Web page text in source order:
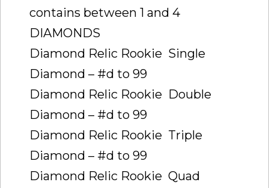
contains between 1 and 4
DIAMONDS
Diamond Relic Rookie  Single
Diamond – #d to 99
Diamond Relic Rookie  Double
Diamond – #d to 99
Diamond Relic Rookie  Triple
Diamond – #d to 99
Diamond Relic Rookie  Quad